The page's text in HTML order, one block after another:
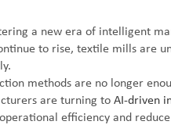
Material Handling Equipment
Electric Stacker
a new era of intelligent
to rise, textile mills are
methods are no longer
are turning to AI-driven
efficiency and